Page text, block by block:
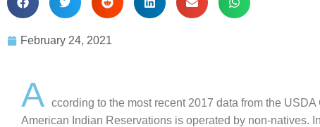
February 24, 2021
A ccording to the most recent 2017 data from the
American Indian Reservations is operated by non-natives.